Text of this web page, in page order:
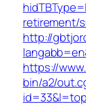
retirement/
http://
https://
bin/a2/